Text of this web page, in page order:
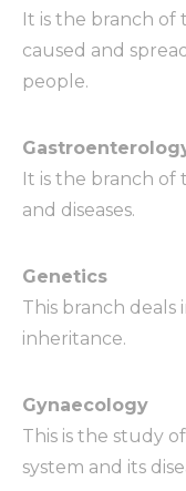
It is the branch of
caused and
people.
It is the branch of
and diseases.
Genetics
This branch deals
inheritance.
Gynaecology
This is the study
system and its